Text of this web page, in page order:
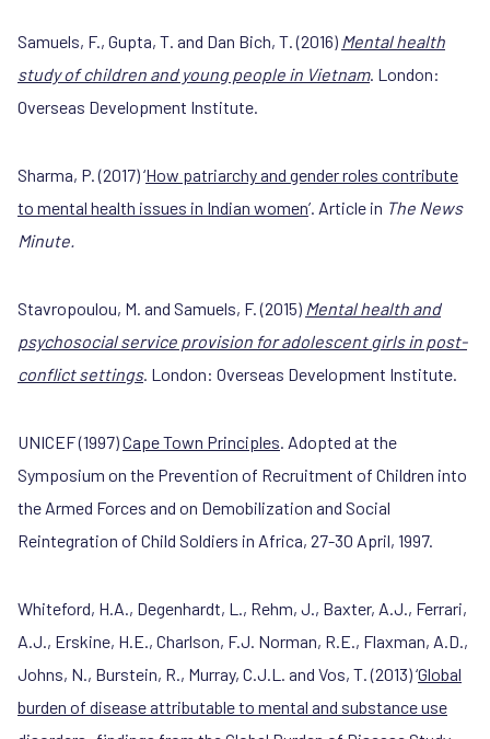
Samuels, F., Gupta, T. and Dan Bich, T. (2016) Mental health
study of children and young people in Vietnam. London:
Overseas Development Institute.
Sharma, P. (2017) ‘How patriarchy and gender roles contribute
to mental health issues in Indian women’. Article in The News
Minute.
Stavropoulou, M. and Samuels, F. (2015) Mental health and
psychosocial service provision for adolescent girls in post-
conflict settings. London: Overseas Development Institute.
UNICEF (1997)Cape Town Principles. Adopted at the
Symposium on the Prevention of Recruitment of Children into
the Armed Forces and on Demobilization and Social
Reintegration of Child Soldiers in Africa, 27-30 April, 1997.
Whiteford, H.A., Degenhardt, L., Rehm, J., Baxter, A.J., Ferrari,
A.J., Erskine, H.E., Charlson, F.J. Norman, R.E., Flaxman, A.D.,
Johns, N., Burstein, R., Murray, C.J.L. and Vos, T. (2013) ‘Global
burden of disease attributable to mental and substance use